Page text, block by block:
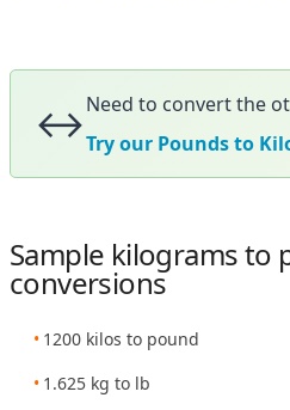
↔️Need to convert the
Try our Pounds to
Sample kilograms to
conversions
1200 kilos to pound
1.625 kg to lb